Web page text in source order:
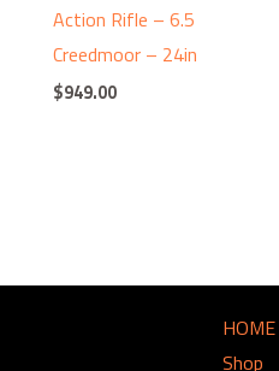
Action Rifle – 6.5
Creedmoor – 24in
$949.00
HOME
Shop